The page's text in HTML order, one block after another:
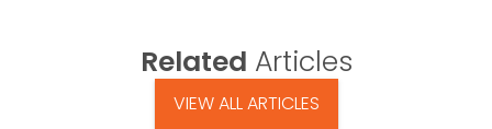
Related Articles
VIEW ALL ARTICLES